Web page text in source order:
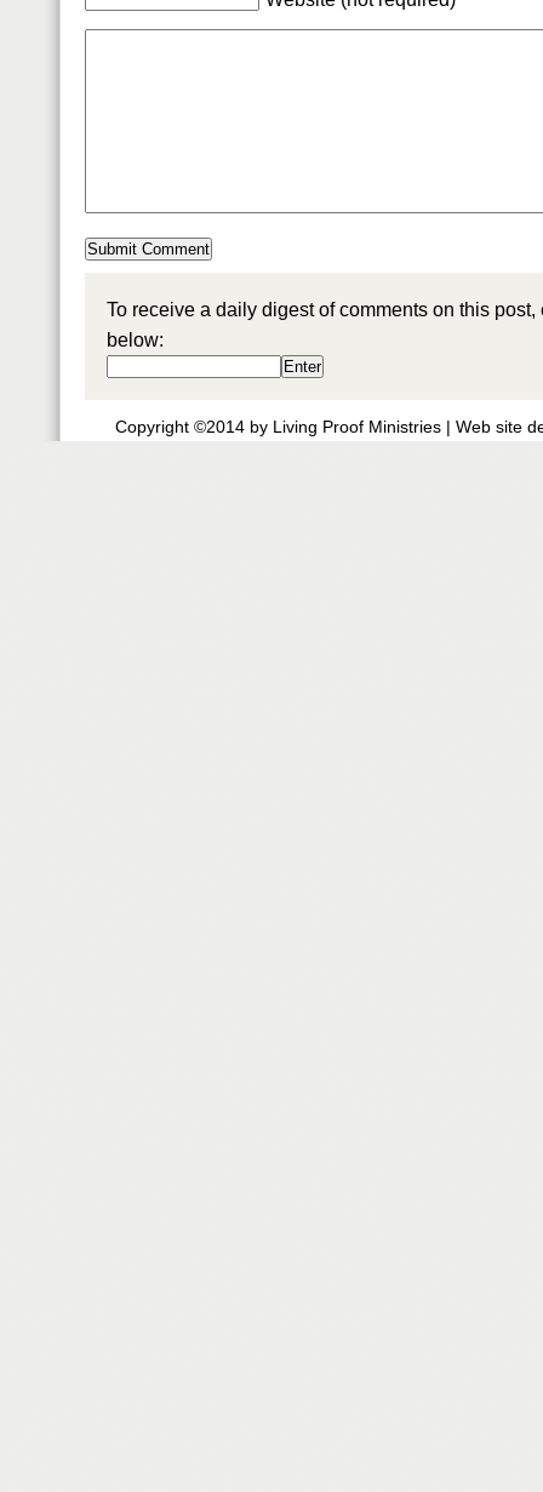
To receive a daily digest of comments on this
below:
Copyright ©2014 by Living Proof Ministries | Web site